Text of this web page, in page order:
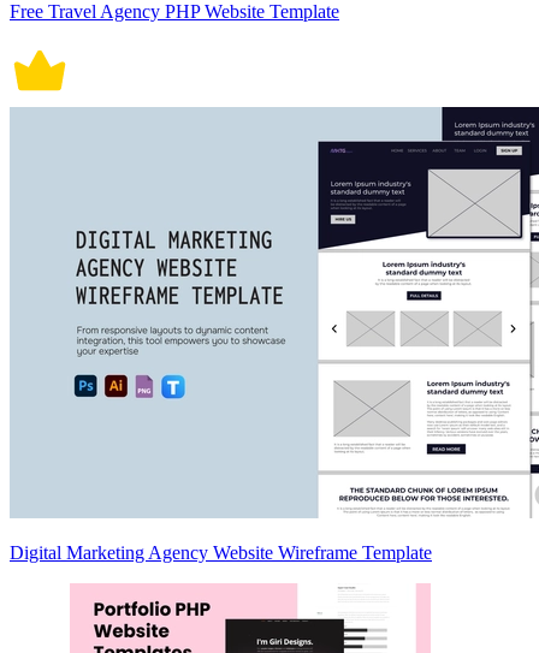
Free Travel Agency PHP Website Template
Digital Marketing Agency Website Wireframe Template